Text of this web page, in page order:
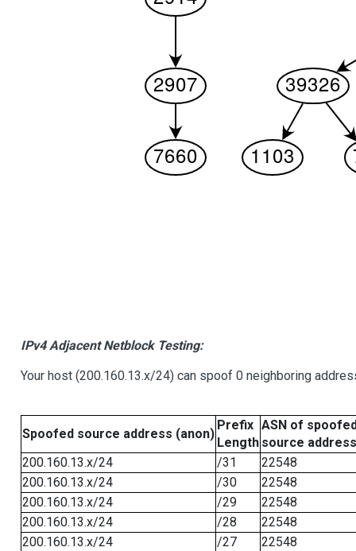
IPv4 Adjacent Netblock Testing:
Your host (200.160.13.x/24) can spoof 0 neighboring
Spoofed source address (anon)
Prefix
Length
ASN of
source address
200.160.13.x/24
/31
22548
200.160.13.x/24
/30
22548
200.160.13.x/24
/29
22548
200.160.13.x/24
/28
22548
200.160.13.x/24
/27
22548